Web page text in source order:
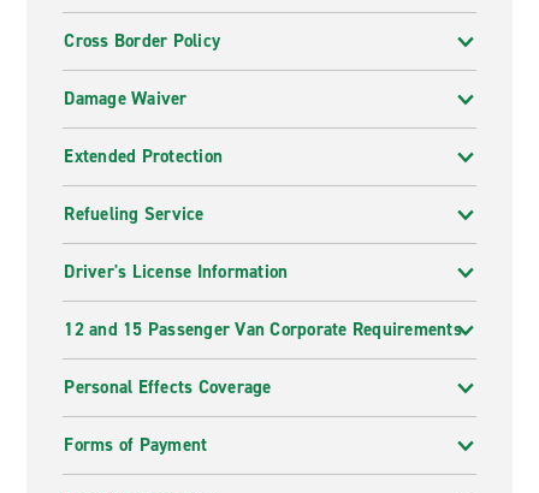
Cross Border Policy
Damage Waiver
Extended Protection
Refueling Service
Driver's License Information
12 and 15 Passenger Van Corporate Requirements
Personal Effects Coverage
Forms of Payment